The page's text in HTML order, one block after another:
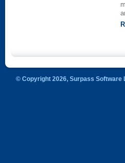
© Copyright 2026, Surpass Software